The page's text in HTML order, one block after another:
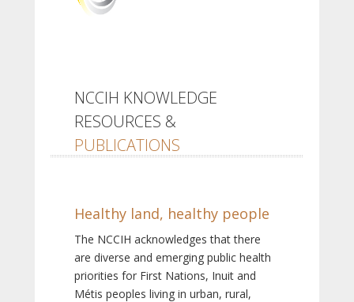
NCCIH KNOWLEDGE
RESOURCES &
PUBLICATIONS
Healthy land, healthy people
The NCCIH acknowledges that there
are diverse and emerging public health
priorities for First Nations, Inuit and
Métis peoples living in urban, rural,